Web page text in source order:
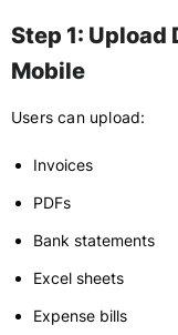
Step 1:
Mobile
Users can upload:
Invoices
PDFs
Bank statements
Excel sheets
Expense bills